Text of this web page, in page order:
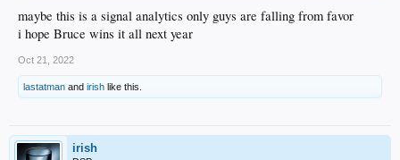
maybe this is a signal analytics only guys are falling from favor
i hope Bruce wins it all next year
Oct 21, 2022
lastatman and irish like this.
irish